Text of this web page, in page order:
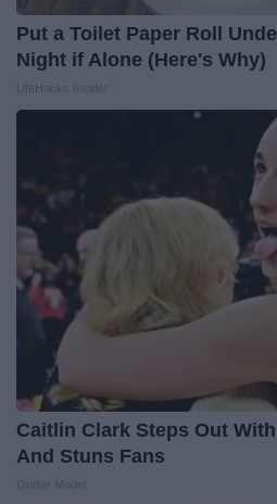
Put a Toilet Paper Roll
Night if Alone (Here's Why)
Caitlin Clark Steps Out
And Stuns Fans